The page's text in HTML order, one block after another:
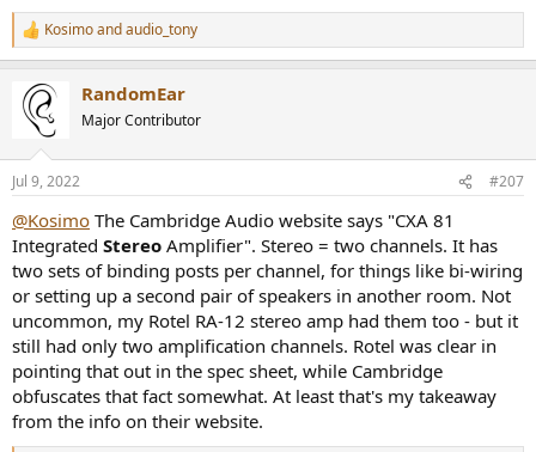
R
e
c
t
n
s
Kosimoandaudio_tony
RandomEar
Major Contributor
Jul 9, 2022 #207
@Kosimo The Cambridge Audio website says "CXA 81
Integrated Stereo Amplifier". Stereo = two channels. It has
two sets of binding posts per channel, for things like bi-wiring
or setting up a second pair of speakers in another room. Not
uncommon, my Rotel RA-12 stereo amp had them too - but it
still had only two amplification channels. Rotel was clear in
pointing that out in the spec sheet, while Cambridge
obfuscates that fact somewhat. At least that's my takeaway
from the info on their website.